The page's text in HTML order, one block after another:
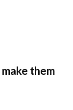
make them